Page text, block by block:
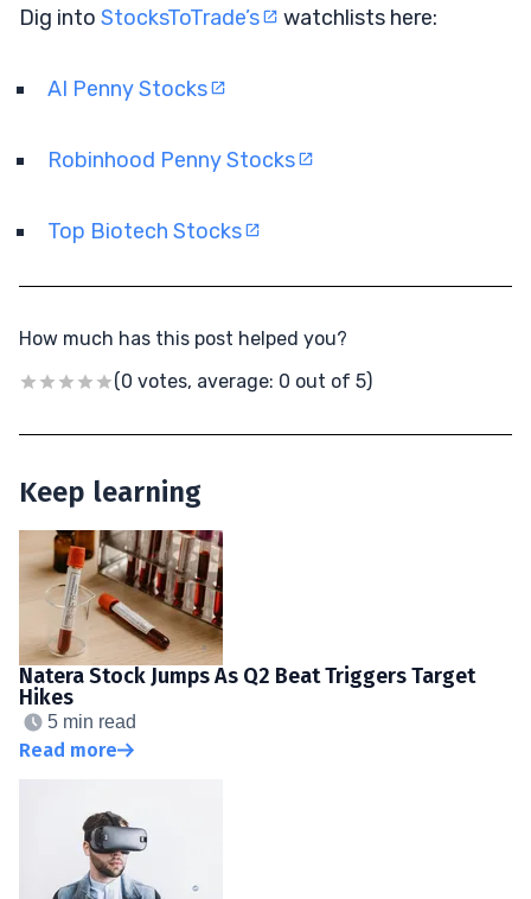
Dig into StocksToTrade’s watchlists here:
AI Penny Stocks
Robinhood Penny Stocks
Top Biotech Stocks
How much has this post helped you?
(0 votes, average: 0 out of 5)
Keep learning
Natera Stock Jumps As Q2 Beat Triggers Target
Hikes
5 min read
Read more